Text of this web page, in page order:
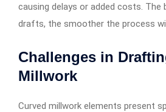
causing delays or added costs.
drafts, the smoother the process
Challenges in
Millwork
Curved millwork elements present